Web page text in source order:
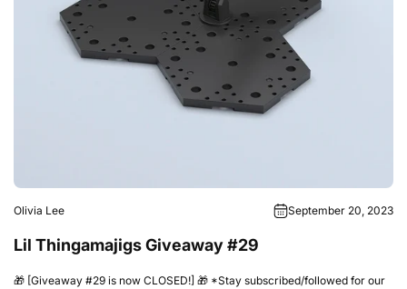
Olivia Lee September 20, 2023
Lil Thingamajigs Giveaway #29
🎁 [Giveaway #29 is now CLOSED!] 🎁 *Stay subscribed/followed for our